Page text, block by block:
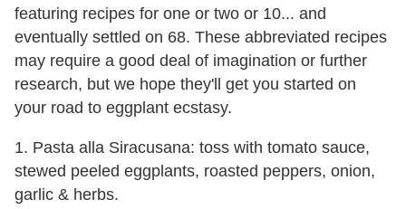
featuring recipes for one or two or 10... and
eventually settled on 68. These abbreviated recipes
may require a good deal of imagination or further
research, but we hope they'll get you started on
your road to eggplant ecstasy.
1. Pasta alla Siracusana: toss with tomato sauce,
stewed peeled eggplants, roasted peppers, onion,
garlic & herbs.